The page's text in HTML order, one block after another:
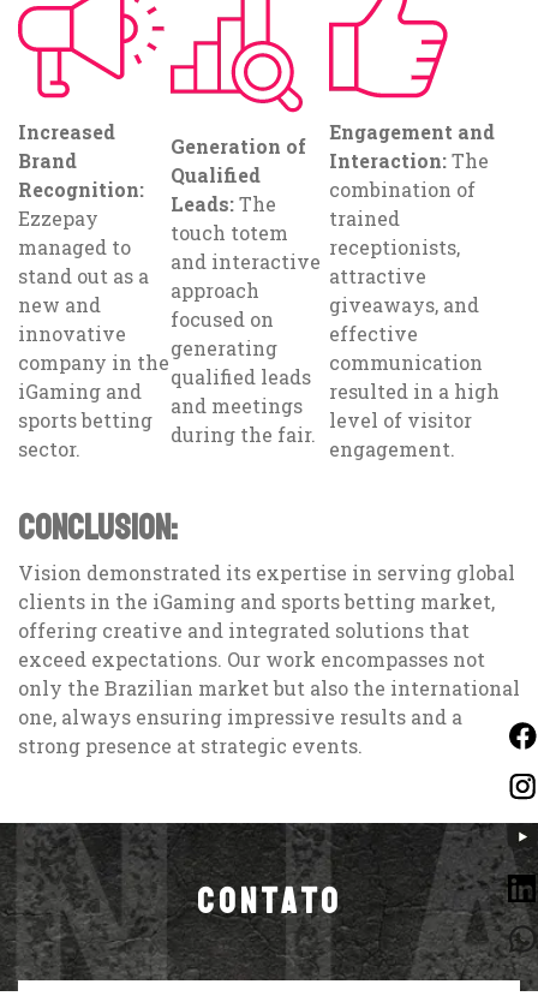
Increased
Brand
Recognition:
Ezzepay
managed to
stand out as a
new and
innovative
company in the
iGaming and
sports betting
sector.
Generation of
Qualified
Leads:The
touch totem
and interactive
approach
focused on
generating
qualified leads
and meetings
during the fair.
Engagement and
Interaction:The
combination of
trained
receptionists,
attractive
giveaways, and
effective
communication
resulted in a high
level of visitor
engagement.
CONCLUSION:
Vision demonstrated its expertise in serving global
clients in the iGaming and sports betting market,
offering creative and integrated solutions that
exceed expectations. Our work encompasses not
only the Brazilian market but also the international
one, always ensuring impressive results and a
strong presence at strategic events.
CONTATO